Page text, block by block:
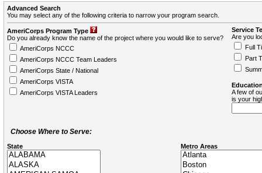
Advanced Search
You may select any of the following criteria to narrow your program search.
AmeriCorps Program Type
Do you already know the name of the project where you would like to serve?
AmeriCorps NCCC
AmeriCorps NCCC Team Leaders
AmeriCorps State / National
AmeriCorps VISTA
AmeriCorps VISTA Leaders
Service
Are you
Full
Part
A few of
is your
Choose Where to Serve:
State Metro Areas